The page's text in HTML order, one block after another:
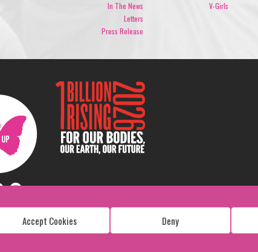
Accept Cookies Deny
In The News
Letters
Press Release
V-Girls
Copyright: 1 Billion Rising
All Rights Reserved. 2026